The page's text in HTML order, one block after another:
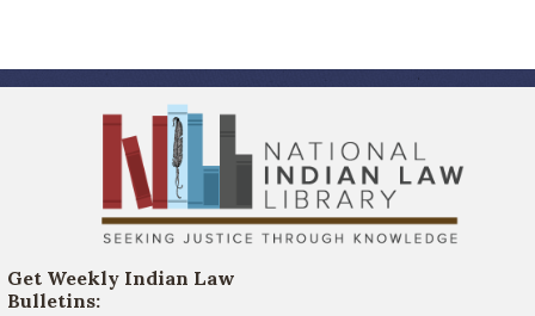
Get Weekly Indian Law
Bulletins: